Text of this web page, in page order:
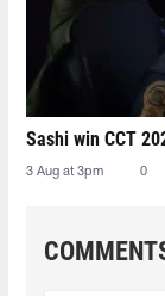
Sashi win CCT
3 Aug at 3pm 0